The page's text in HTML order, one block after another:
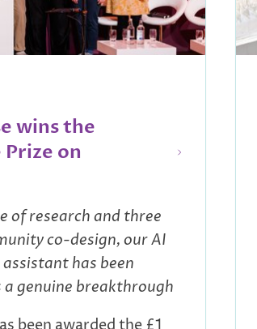
wins the
on
of research and three
co-design, our AI
has been
a genuine breakthrough
been awarded the £1